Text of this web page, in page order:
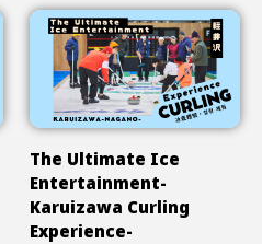
The Ultimate Ice
Entertainment-
Karuizawa Curling
Experience-